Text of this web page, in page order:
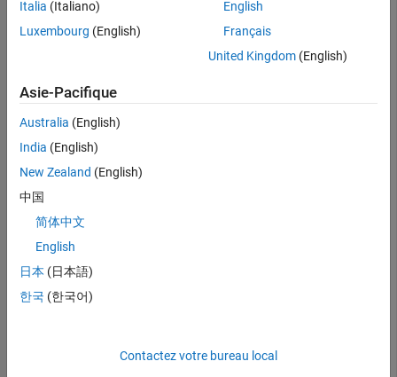
systemcomposer.openModel(
"Source_Model_Allocation"
sourceComp = addComponent(get(mSource,
mTarget = systemcomposer.createModel(
"Target_Model_Allocation"
targetComp = addComponent(get(mTarget, "Architecture"
Create an allocation set named .
allocSet =
"Source_Model_Allocation"
Find the allocation set.
Italia (Italiano)
Luxembourg (English)
English
Français
United Kingdom(English)
Asie-Pacifique
Australia (English)
India (English)
New Zealand (English)
中国
简体中文
English
日本 (日本語)
한국 (한국어)
Contactez votre bureau local